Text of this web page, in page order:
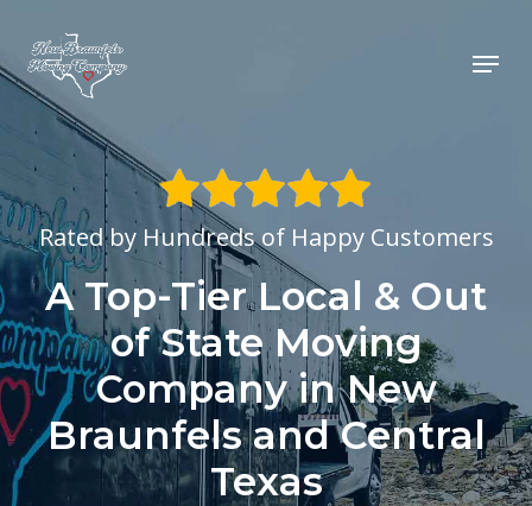
main
content
Menu
Rated by Hundreds of Happy Customers
A Top-Tier Local & Out
of State Moving
Company in New
Braunfels and Central
Texas